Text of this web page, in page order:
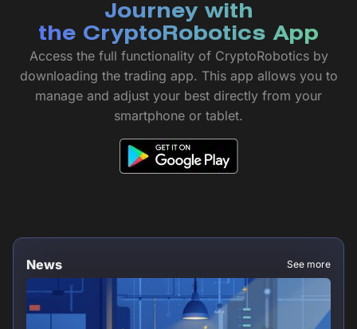
Journey with
the CryptoRobotics App
Access the full functionality of CryptoRobotics by
downloading the trading app. This app allows you to
manage and adjust your best directly from your
smartphone or tablet.
News See more